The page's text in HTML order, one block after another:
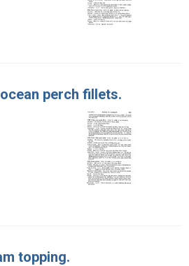
perch fillets.
topping.